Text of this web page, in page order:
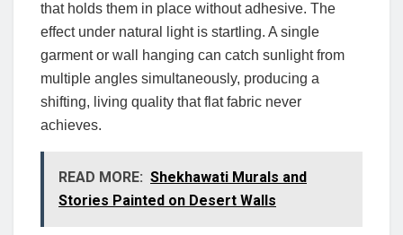
that holds them in place without adhesive. The
effect under natural light is startling. A single
garment or wall hanging can catch sunlight from
multiple angles simultaneously, producing a
shifting, living quality that flat fabric never
achieves.
READ MORE: Shekhawati Murals and
Stories Painted on Desert Walls